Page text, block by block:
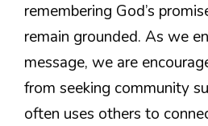
remembering God’s
remain grounded. As we
message, we are
from seeking community
often uses others to